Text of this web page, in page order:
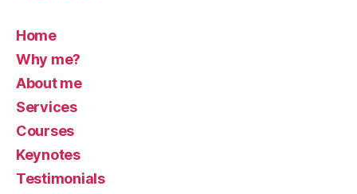
Home
Why me?
About me
Services
Courses
Keynotes
Testimonials